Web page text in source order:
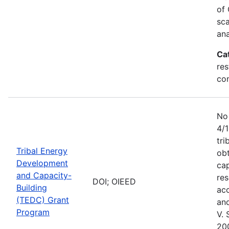
of
Tribal Energy
Development
and Capacity-
Building
(TEDC) Grant
Program
DOI; OIEED
4/
V.